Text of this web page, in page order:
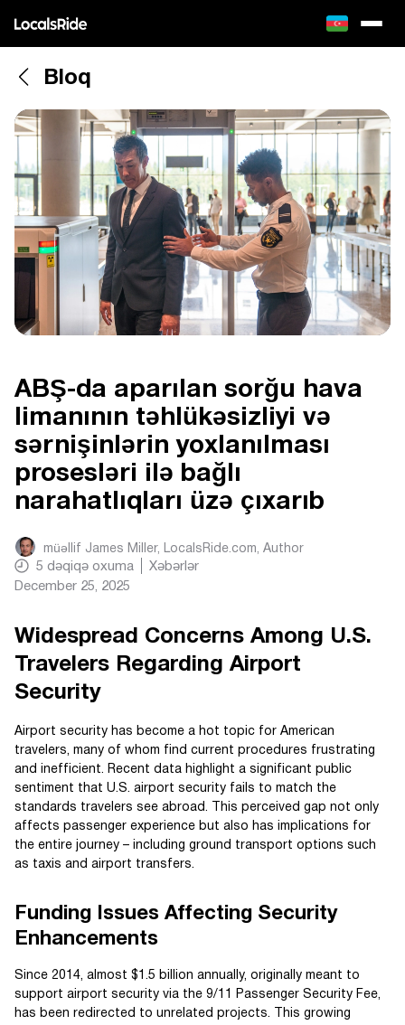
Bloq
ABŞ-da aparılan sorğu hava
limanının təhlükəsizliyi və
sərnişinlərin yoxlanılması
prosesləri ilə bağlı
narahatlıqları üzə çıxarıb
müəllif James Miller, LocalsRide.com , Author
5 dəqiqə oxuma
Xəbərlər
December 25, 2025
Widespread Concerns Among U.S.
Travelers Regarding Airport
Security
Airport security has become a hot topic for American
travelers, many of whom find current procedures frustrating
and inefficient. Recent data highlight a significant public
sentiment that U.S. airport security fails to match the
standards travelers see abroad. This perceived gap not only
affects passenger experience but also has implications for
the entire journey – including ground transport options such
as taxis and airport transfers.
Funding Issues Affecting Security
Enhancements
Since 2014, almost $1.5 billion annually, originally meant to
support airport security via the 9/11 Passenger Security Fee,
has been redirected to unrelated projects. This growing